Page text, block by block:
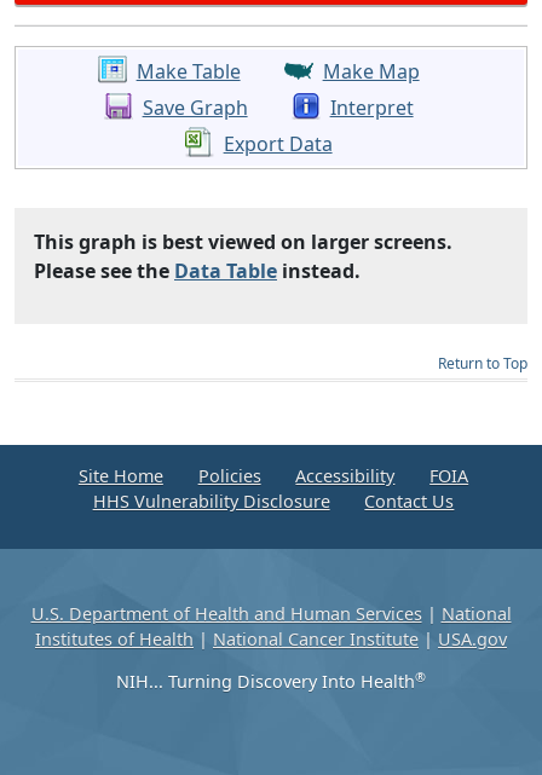
Make Table
Make Map
Save Graph
Interpret
Export Data
This graph is best viewed on larger screens.
Please see the Data Table instead.
Return to Top
Site Home Policies Accessibility
FOIA
HHS Vulnerability Disclosure
Contact Us
U.S. Department of Health and Human Services| National
Institutes of Health | National Cancer Institute | USA.gov
NIH... Turning Discovery Into Health®